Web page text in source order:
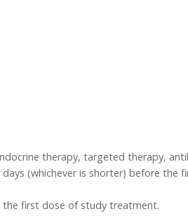
therapy, targeted therapy,
(whichever is shorter) before the
the first dose of study treatment.